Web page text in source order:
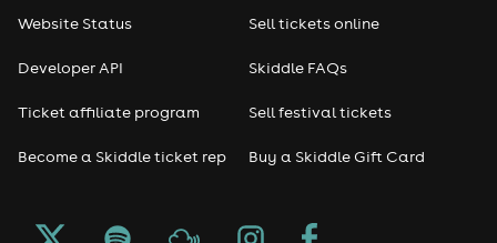
Website Status
Developer API
Ticket affiliate program
Become a Skiddle ticket rep
Sell tickets online
Skiddle FAQs
Sell festival tickets
Buy a Skiddle Gift Card